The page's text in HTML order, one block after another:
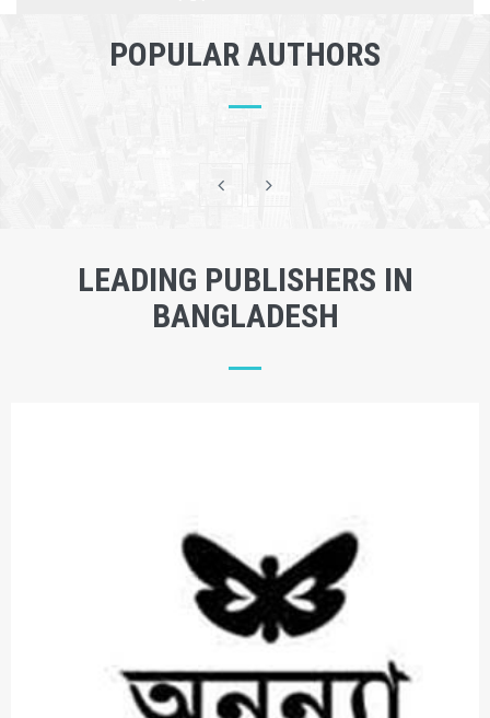
POPULAR AUTHORS
LEADING PUBLISHERS IN
BANGLADESH